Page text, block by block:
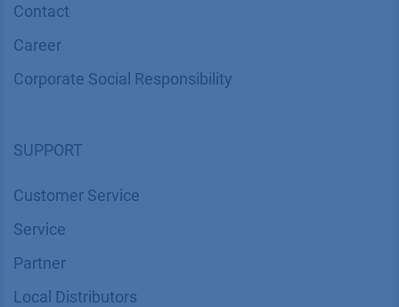
Contact
Career
Corporate Social Responsibility
SUPPORT
Customer Service
Service
Partner
Local Distributors